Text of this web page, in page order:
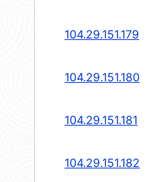
104.29.151.179
104.29.151.180
104.29.151.181
104.29.151.182